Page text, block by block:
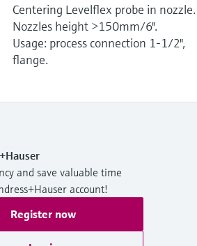
Centering Levelflex probe in nozzle.
Nozzles height >150mm/6".
Usage: process connection 1-1/2",
flange.
and save valuable time
account!
Register now